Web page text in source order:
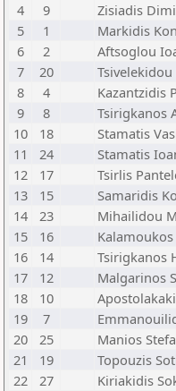
4
9 Zisiadis
5
1 Markidis
6
2 Aftsoglou
7
20 Tsivelekidou
8
4 Kazantzidis
9
8 Tsirigkanos
10
18 Stamatis
11
24 Stamatis
12
17 Tsirlis
13
15 Samaridis
14
23 Mihailidou
15
16
16
14 Tsirigkanos
17
12 Malgarinos
18
10
19
7
20
25 Manios
21
19 Topouzis
22
27 Kiriakidis